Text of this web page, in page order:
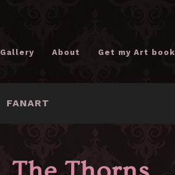
Gallery About Get my Art book
FANART